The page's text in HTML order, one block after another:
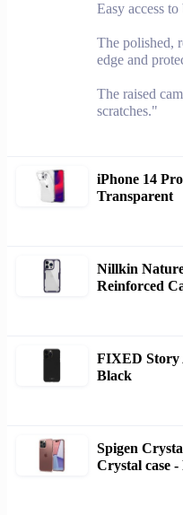
Easy access
The polished,
edge and
The raised
scratches."
iPhone 14
Transparent
Nillkin
Reinforced
FIXED Story
Black
Spigen
Crystal case